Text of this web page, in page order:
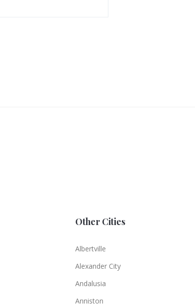
Other Cities
Albertville
Alexander City
Andalusia
Anniston